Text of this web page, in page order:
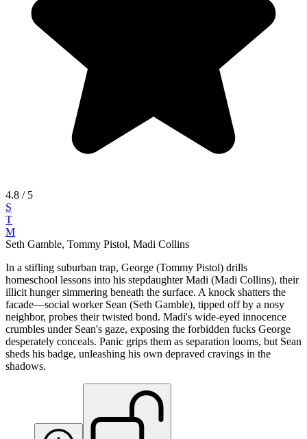
4.8 / 5
S
T
M
Seth Gamble, Tommy Pistol, Madi Collins
In a stifling suburban trap, George (Tommy Pistol) drills
homeschool lessons into his stepdaughter Madi (Madi Collins), their
illicit hunger simmering beneath the surface. A knock shatters the
facade—social worker Sean (Seth Gamble), tipped off by a nosy
neighbor, probes their twisted bond. Madi's wide-eyed innocence
crumbles under Sean's gaze, exposing the forbidden fucks George
desperately conceals. Panic grips them as separation looms, but Sean
sheds his badge, unleashing his own depraved cravings in the
shadows.